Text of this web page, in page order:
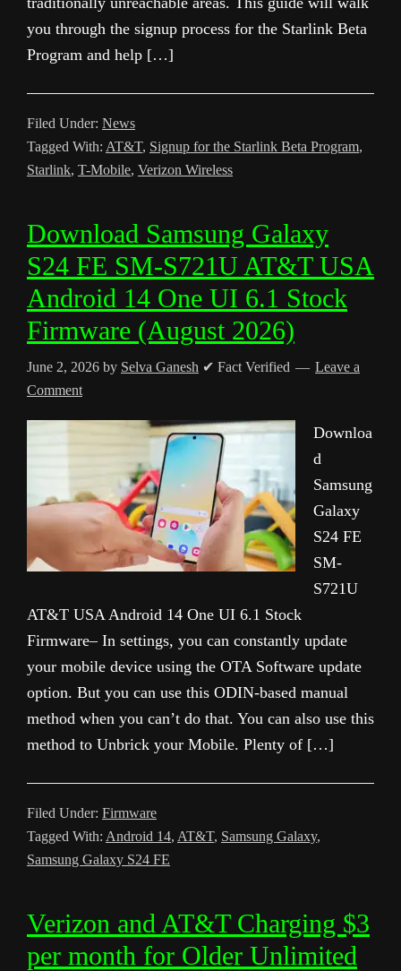
you through the signup process for the Starlink Beta
Program and help […]
Filed Under: News
Tagged With: AT&T, Signup for the Starlink Beta Program,
Starlink, T-Mobile, Verizon Wireless
Download Samsung Galaxy
S24 FE SM-S721U AT&T USA
Android 14 One UI 6.1 Stock
Firmware (August 2026)
June 2, 2026 by Selva Ganesh ✔ Fact Verified
Leave a
Comment
Downloa
d
Samsung
Galaxy
S24 FE
SM-
S721U
AT&T USA Android 14 One UI 6.1 Stock
Firmware– In settings, you can constantly update
your mobile device using the OTA Software update
option. But you can use this ODIN-based manual
method when you can’t do that. You can also use this
method to Unbrick your Mobile. Plenty of […]
Filed Under: Firmware
Tagged With: Android 14, AT&T, Samsung Galaxy,
Samsung Galaxy S24 FE
Verizon and AT&T Charging $3
per month for Older Unlimited